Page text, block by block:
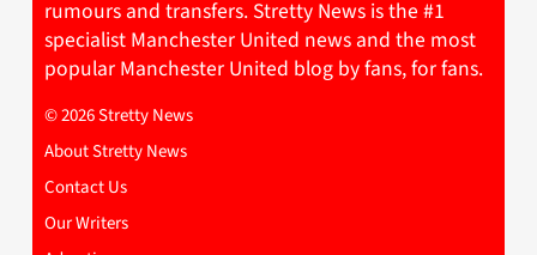
rumours and transfers. Stretty News is the #1
specialist Manchester United news and the most
popular Manchester United blog by fans, for fans.
© 2026 Stretty News
About Stretty News
Contact Us
Our Writers